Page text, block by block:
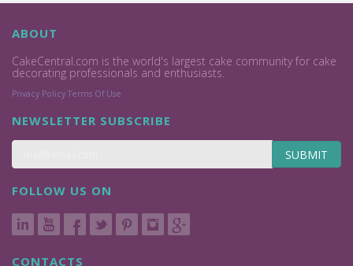
ABOUT
CakeCentral.com is the world's largest cake community for cake
decorating professionals and enthusiasts.
Privacy Policy Terms Of Use
NEWSLETTER SUBSCRIBE
SUBMIT
FOLLOW US ON
CONTACTS